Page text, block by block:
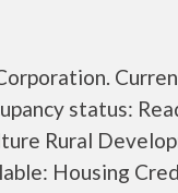
status:
Rural
Housing